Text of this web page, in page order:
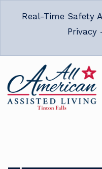
Real-Time Safety
Privacy